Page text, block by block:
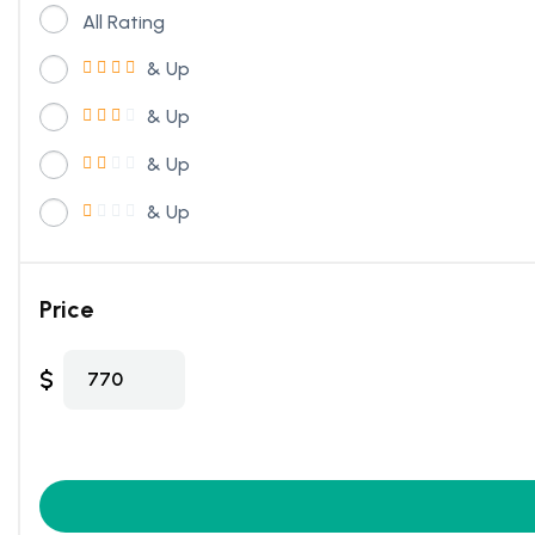
All Rating
& Up
& Up
& Up
& Up
Price
$ 770